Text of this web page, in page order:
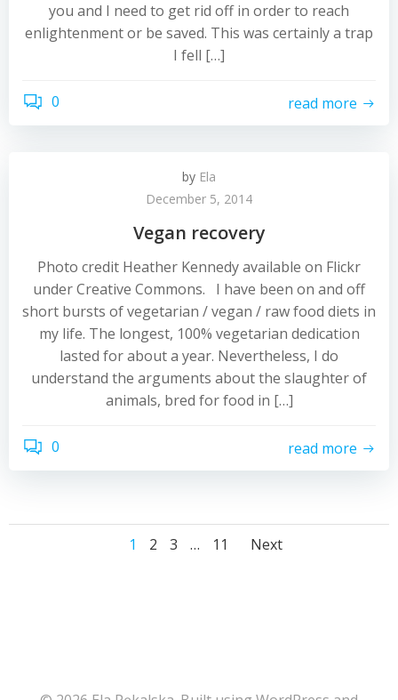
you and I need to get rid off in order to reach
enlightenment or be saved. This was certainly a trap
I fell […]
0 read more
by Ela
December 5, 2014
Vegan recovery
Photo credit Heather Kennedy available on Flickr
under Creative Commons. I have been on and off
short bursts of vegetarian / vegan / raw food diets in
my life. The longest, 100% vegetarian dedication
lasted for about a year. Nevertheless, I do
understand the arguments about the slaughter of
animals, bred for food in […]
0 read more
Posts
Posts
Page
1 Page
2 Page
3 … Page
11
Posts
Next